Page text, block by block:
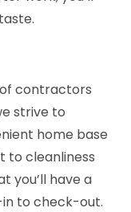
contractors
strive to
home base
to cleanliness
you’ll have a
to check-out.